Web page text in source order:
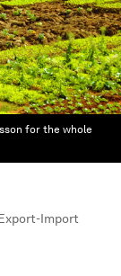
for the whole
Import